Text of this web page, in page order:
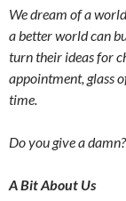
We dream of a
a better world can
turn their ideas for
appointment, glass
time.
Do you give a damn?
A Bit About Us